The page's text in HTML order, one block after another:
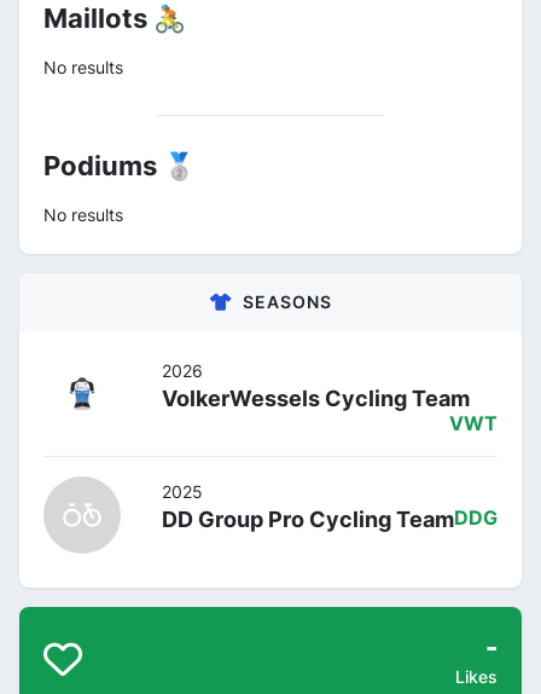
Maillots 🚴
No results
Podiums 🥈
No results
SEASONS
2026
VolkerWessels Cycling Team
VWT
2025
DD Group Pro Cycling TeamDDG
-
Likes